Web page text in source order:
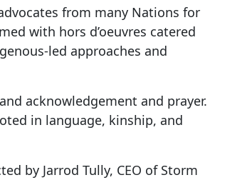
from many Nations for
with hors d’oeuvres catered
led approaches and
acknowledgement and prayer.
in language, kinship, and
by Jarrod Tully, CEO of Storm